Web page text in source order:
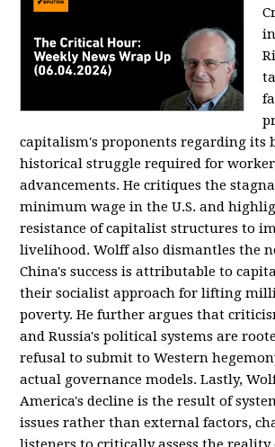
capitalism's proponents regarding its
historical struggle required for
advancements. He critiques the
minimum wage in the U.S. and
resistance of capitalist structures to
livelihood. Wolff also dismantles the
China's success is attributable to
their socialist approach for lifting
poverty. He further argues that
and Russia's political systems are
refusal to submit to Western
actual governance models. Lastly,
America's decline is the result of
issues rather than external factors,